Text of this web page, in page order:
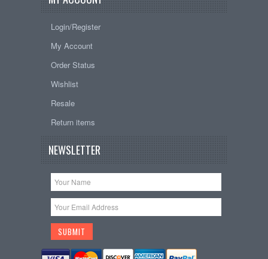
Login/Register
My Account
Order Status
Wishlist
Resale
Return items
NEWSLETTER